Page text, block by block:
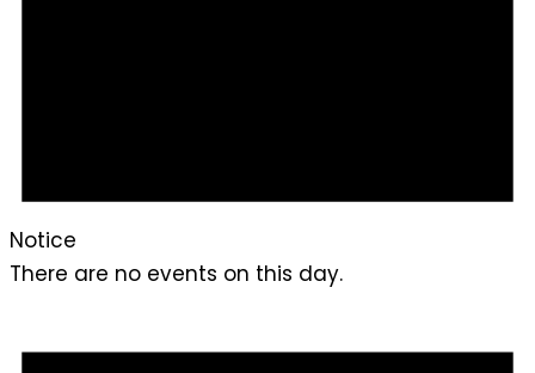
Notice
There are no events on this day.